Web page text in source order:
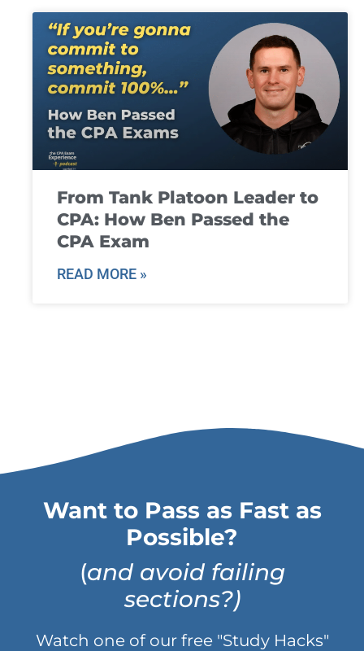
From Tank Platoon Leader to
CPA: How Ben Passed the
CPA Exam
READ MORE »
Want to Pass as Fast as
Possible?
(and avoid failing
sections?)
Watch one of our free "Study Hacks"